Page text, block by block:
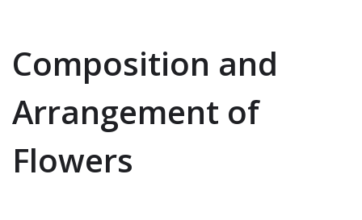
Composition and
Arrangement of
Flowers